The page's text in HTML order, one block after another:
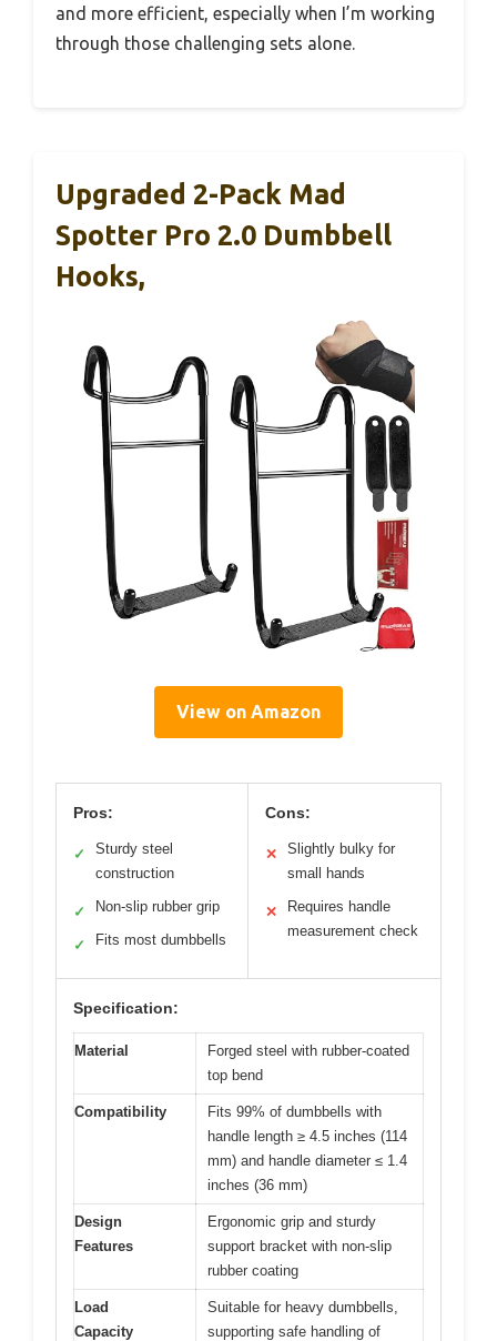
and more efficient, especially when I’m working
through those challenging sets alone.
Upgraded 2-Pack Mad
Spotter Pro 2.0 Dumbbell
Hooks,
View on Amazon
Pros:
✓
Sturdy steel
construction
✓ Non-slip rubber grip
✓ Fits most dumbbells
Cons:
✕
Slightly bulky for
small hands
✕
Requires handle
measurement check
Specification:
Material
Forged steel with rubber-coated
top bend
Compatibility
Fits 99% of dumbbells with
handle length ≥ 4.5 inches (114
mm) and handle diameter ≤ 1.4
inches (36 mm)
Design
Features
Ergonomic grip and sturdy
support bracket with non-slip
rubber coating
Load
Capacity
Suitable for heavy dumbbells,
supporting safe handling of